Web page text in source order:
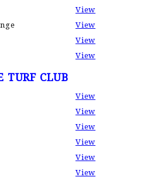
View
View
View
View
TURF CLUB
View
View
View
View
View
View